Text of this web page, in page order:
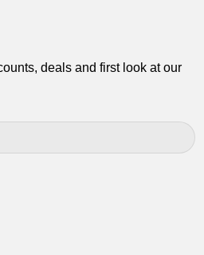
deals and first look at our